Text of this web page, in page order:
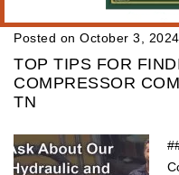
Posted on October 3, 2024
TOP TIPS FOR
COMPRESSOR
TN